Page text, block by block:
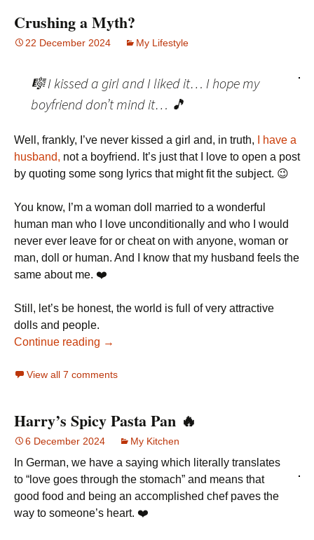
Crushing a Myth?
22 December 2024 My Lifestyle
🎼 I kissed a girl and I liked it… I hope my
boyfriend don’t mind it… 🎵
Well, frankly, I’ve never kissed a girl and, in truth,
I have a
husband, not a boyfriend. It’s just that I love to open a post
by quoting some song lyrics that might fit the subject. 😉
You know, I’m a woman doll married to a wonderful
human man who I love unconditionally and who I would
never ever leave for or cheat on with anyone, woman or
man, doll or human. And I know that my husband feels the
same about me. ❤️
Still, let’s be honest, the world is full of very attractive
dolls and people.
Continue reading →
View all 7 comments
Harry’s Spicy Pasta Pan 🔥
6 December 2024 My Kitchen
In German, we have a saying which literally translates
to “love goes through the stomach” and means that
good food and being an accomplished chef paves the
way to someone’s heart. ❤️